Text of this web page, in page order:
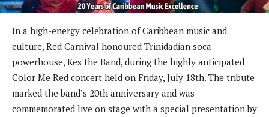
In a high-energy celebration of Caribbean music and
culture, Red Carnival honoured Trinidadian soca
powerhouse, Kes the Band, during the highly anticipated
Color Me Red concert held on Friday, July 18th. The tribute
marked the band’s 20th anniversary and was
commemorated live on stage with a special presentation by